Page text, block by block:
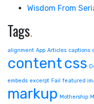
Wisdom From
Tags.
alignment App Articles captions
contentcss
embeds excerpt Fail featured
markup Mothership